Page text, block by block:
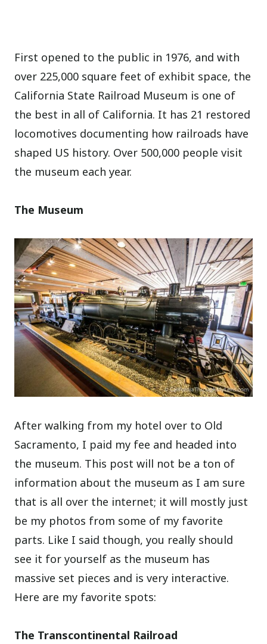
First opened to the public in 1976, and with
over 225,000 square feet of exhibit space, the
California State Railroad Museum is one of
the best in all of California. It has 21 restored
locomotives documenting how railroads have
shaped US history. Over 500,000 people visit
the museum each year.
The Museum
After walking from my hotel over to Old
Sacramento, I paid my fee and headed into
the museum. This post will not be a ton of
information about the museum as I am sure
that is all over the internet; it will mostly just
be my photos from some of my favorite
parts. Like I said though, you really should
see it for yourself as the museum has
massive set pieces and is very interactive.
Here are my favorite spots:
The Transcontinental Railroad